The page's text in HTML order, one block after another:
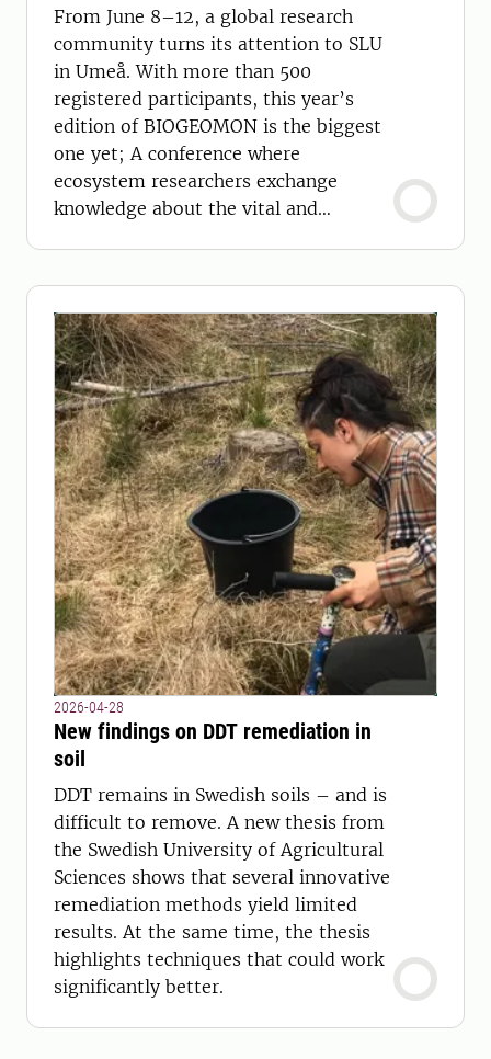
From June 8–12, a global research
community turns its attention to SLU
in Umeå. With more than 500
registered participants, this year’s
edition of BIOGEOMON is the biggest
one yet; A conference where
ecosystem researchers exchange
knowledge about the vital and
2026-04-28
New findings on DDT remediation in
soil
DDT remains in Swedish soils – and is
difficult to remove. A new thesis from
the Swedish University of Agricultural
Sciences shows that several innovative
remediation methods yield limited
results. At the same time, the thesis
highlights techniques that could work
significantly better.